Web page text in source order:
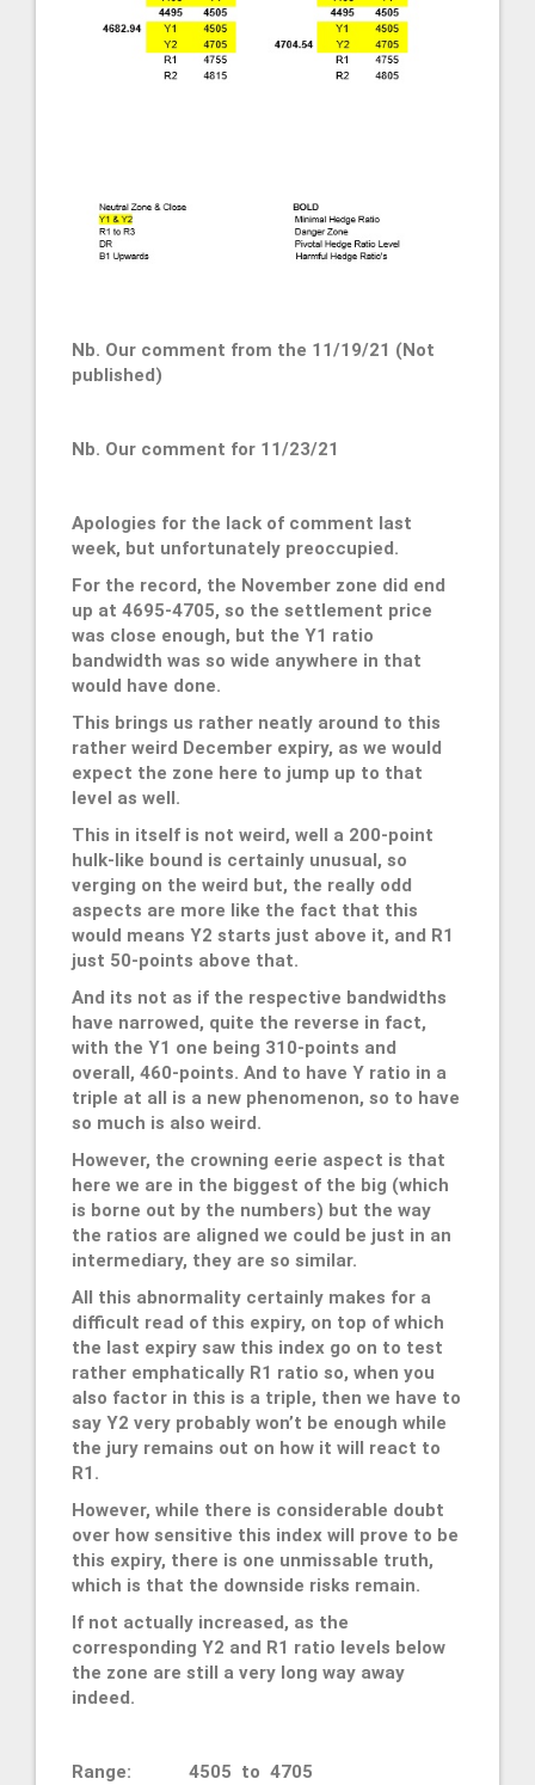
Nb. Our comment from the 11/19/21 (Not
published)
Nb. Our comment for 11/23/21
Apologies for the lack of comment last
week, but unfortunately preoccupied.
For the record, the November zone did end
up at 4695-4705, so the settlement price
was close enough, but the Y1 ratio
bandwidth was so wide anywhere in that
would have done.
This brings us rather neatly around to this
rather weird December expiry, as we would
expect the zone here to jump up to that
level as well.
This in itself is not weird, well a 200-point
hulk-like bound is certainly unusual, so
verging on the weird but, the really odd
aspects are more like the fact that this
would means Y2 starts just above it, and R1
just 50-points above that.
And its not as if the respective bandwidths
have narrowed, quite the reverse in fact,
with the Y1 one being 310-points and
overall, 460-points. And to have Y ratio in a
triple at all is a new phenomenon, so to have
so much is also weird.
However, the crowning eerie aspect is that
here we are in the biggest of the big (which
is borne out by the numbers) but the way
the ratios are aligned we could be just in an
intermediary, they are so similar.
All this abnormality certainly makes for a
difficult read of this expiry, on top of which
the last expiry saw this index go on to test
rather emphatically R1 ratio so, when you
also factor in this is a triple, then we have to
say Y2 very probably won’t be enough while
the jury remains out on how it will react to
R1.
However, while there is considerable doubt
over how sensitive this index will prove to be
this expiry, there is one unmissable truth,
which is that the downside risks remain.
If not actually increased, as the
corresponding Y2 and R1 ratio levels below
the zone are still a very long way away
indeed.
Range: 4505 to 4705